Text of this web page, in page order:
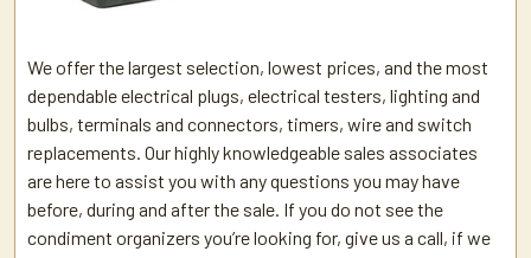
We offer the largest selection, lowest prices, and the most
dependable electrical plugs, electrical testers, lighting and
bulbs, terminals and connectors, timers, wire and switch
replacements. Our highly knowledgeable sales associates
are here to assist you with any questions you may have
before, during and after the sale. If you do not see the
condiment organizers you’re looking for, give us a call, if we